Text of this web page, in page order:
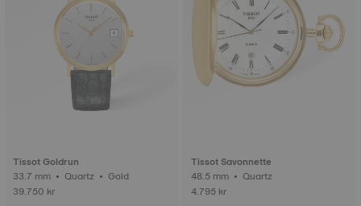
Tissot Goldrun
33.7 mm • Quartz • Gold
39.750 kr
Tissot Savonnette
48.5 mm • Quartz
4.795 kr